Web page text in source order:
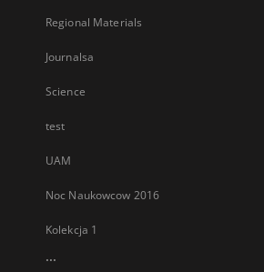
Regional Materials
Journalsa
Science
test
UAM
Noc Naukowcow 2016
Kolekcja 1
...